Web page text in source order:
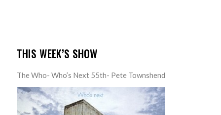
THIS WEEK’S SHOW
The Who- Who’s Next 55th- Pete Townshend